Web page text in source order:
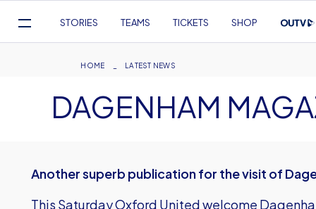
Navigation
STORIES TEAMS TICKETS SHOP
Breadcrumb
HOME LATEST NEWS
DAGENHAM
Another superb publication for the visit of
This Saturday Oxford United welcome